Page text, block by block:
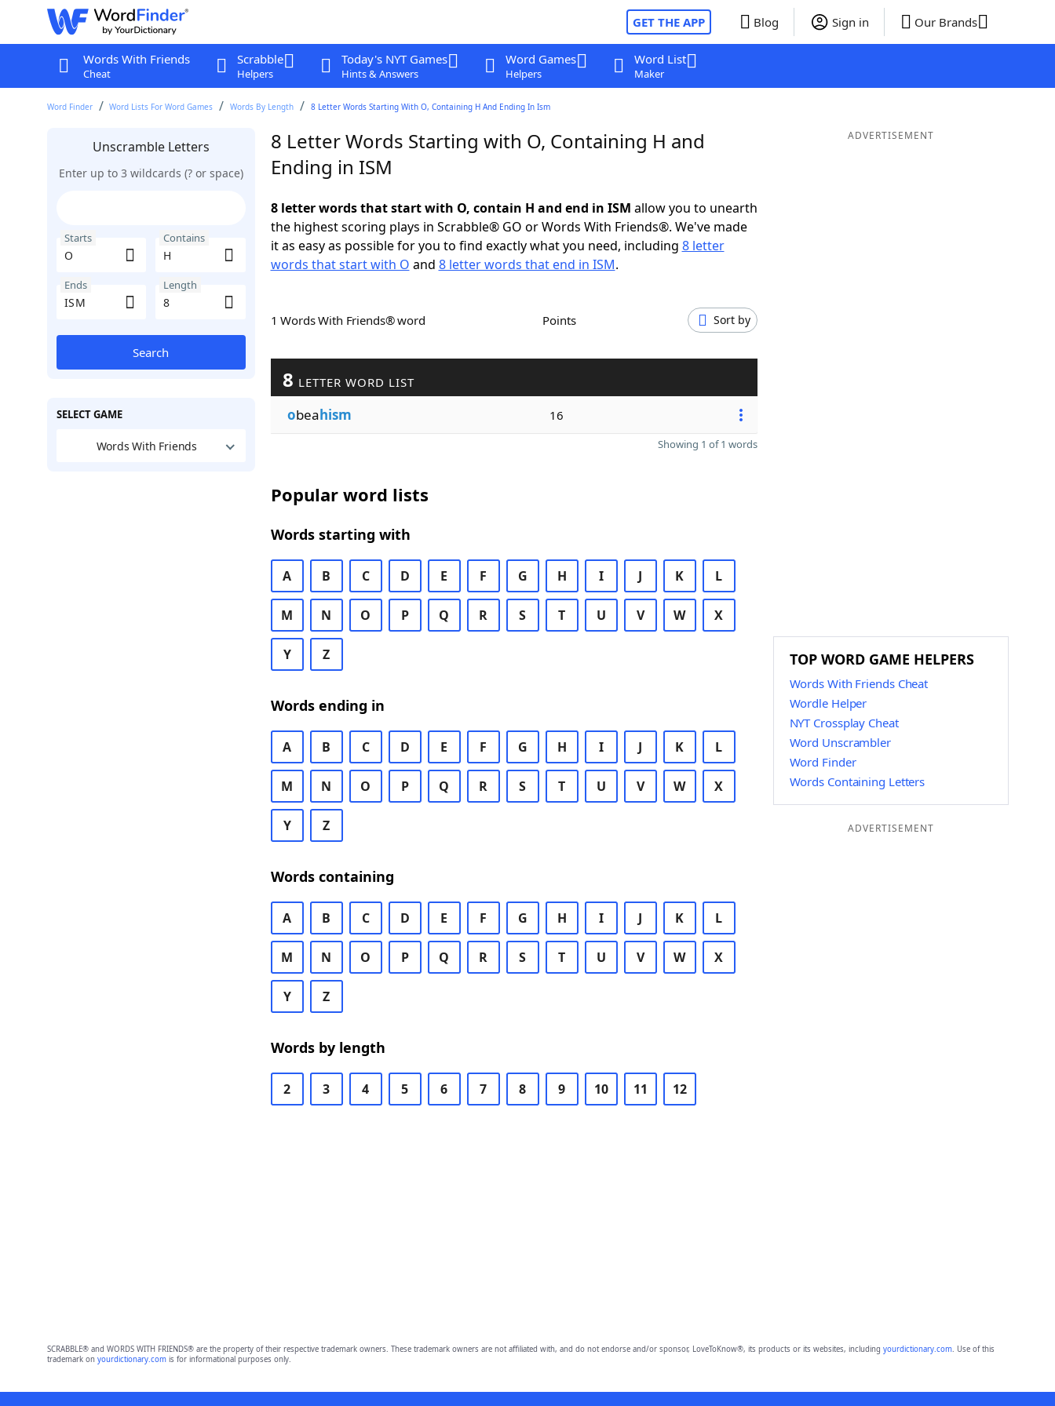
GET THE APP Blog Sign in Our Brands
Words With Friends
Cheat
Scrabble
Helpers
Today's NYT Games
Hints & Answers
Word Games
Helpers
Word List
Maker
Word Finder Word Lists For Word Games Words By Length 8 Letter Words Starting With O, Containing H And Ending In Ism
Unscramble Letters
Enter up to 3 wildcards (? or space)
Starts Contains
Ends Length
Search
SELECT GAME
Words With Friends
8 Letter Words Starting with O, Containing H and
Ending in ISM
8 letter words that start with O, contain H and end in ISM allow you to unearth
the highest scoring plays in Scrabble® GO or Words With Friends®. We've made
it as easy as possible for you to find exactly what you need, including 8 letter
words that start with O and 8 letter words that end in ISM.
1 Words With Friends® word Points Sort by
8 LETTER WORD LIST
obeahism 16
Showing 1 of 1 words
Popular word lists
Words starting with
A B C D E F G H I J K L
M N O P Q R S T U V W X
Y Z
Words ending in
A B C D E F G H I J K L
M N O P Q R S T U V W X
Y Z
Words containing
A B C D E F G H I J K L
M N O P Q R S T U V W X
Y Z
Words by length
2 3 4 5 6 7 8 9 10 11 12
ADVERTISEMENT
TOP WORD GAME HELPERS
Words With Friends Cheat
Wordle Helper
NYT Crossplay Cheat
Word Unscrambler
Word Finder
Words Containing Letters
ADVERTISEMENT
SCRABBLE® and WORDS WITH FRIENDS® are the property of their respective trademark owners. These trademark owners are not affiliated with, and do not endorse and/or sponsor, LoveToKnow®, its products or its websites, including yourdictionary.com. Use of this
trademark on yourdictionary.comis for informational purposes only.